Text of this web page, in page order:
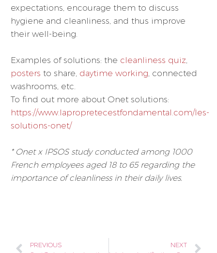
expectations, encourage them to discuss
hygiene and cleanliness, and thus improve
their well-being.
Examples of solutions: the cleanliness quiz
posters to share, daytime working , connected
washrooms, etc.
To find out more about Onet solutions:
https://www.lapropretecestfondamental.com/les-
solutions-onet/
* Onet x IPSOS study conducted among 1000
French employees aged 18 to 65 regarding the
importance of cleanliness in their daily lives.
PREVIOUS NEXT